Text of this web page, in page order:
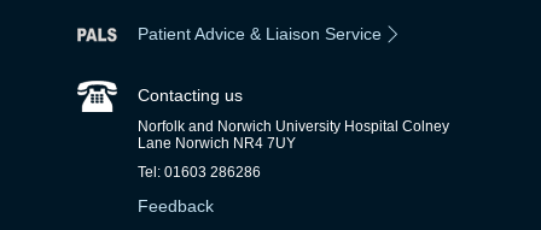
Patient Advice & Liaison Service
Contacting us
Norfolk and Norwich University Hospital Colney
Lane Norwich NR4 7UY
Tel: 01603 286286
Feedback